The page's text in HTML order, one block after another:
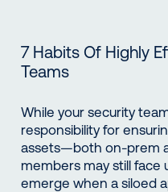
7 Habits Of Highly
Teams
While your security
responsibility for
assets—both on-prem
members may still face
emerge when a siloed